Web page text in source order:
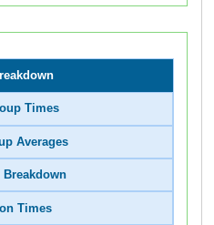
Times
Averages
Breakdown
Times